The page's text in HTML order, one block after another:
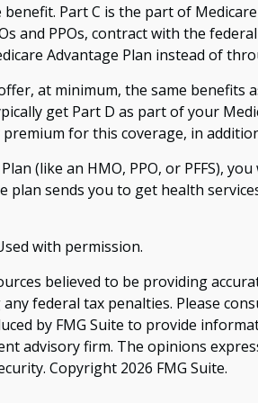
Part C is the part of
and PPOs, contract with the
Advantage Plan instead of
at minimum, the same
get Part D as part of your
premium for this coverage, in
(like an HMO, PPO, or PFFS),
sends you to get health
with permission.
believed to be providing
federal tax penalties. Please
by FMG Suite to provide
advisory firm. The opinions
Copyright 2026 FMG Suite.